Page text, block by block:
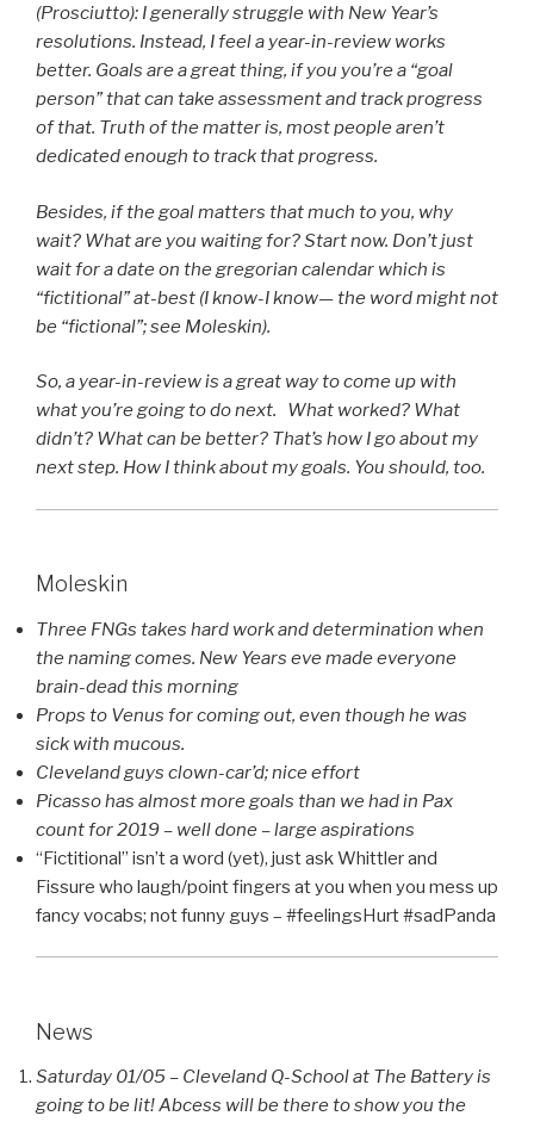
(Prosciutto): I generally struggle with New Year’s
resolutions. Instead, I feel a year-in-review works
better. Goals are a great thing, if you you’re a “goal
person” that can take assessment and track progress
of that. Truth of the matter is, most people aren’t
dedicated enough to track that progress.
Besides, if the goal matters that much to you, why
wait? What are you waiting for? Start now. Don’t just
wait for a date on the gregorian calendar which is
“fictitional” at-best (I know-I know— the word might not
be “fictional”; see Moleskin).
So, a year-in-review is a great way to come up with
what you’re going to do next. What worked? What
didn’t? What can be better? That’s how I go about my
next step. How I think about my goals. You should, too.
Moleskin
Three FNGs takes hard work and determination when
the naming comes. New Years eve made everyone
brain-dead this morning
Props to Venus for coming out, even though he was
sick with mucous.
Cleveland guys clown-car’d; nice effort
Picasso has almost more goals than we had in Pax
count for 2019 – well done – large aspirations
“Fictitional” isn’t a word (yet), just ask Whittler and
Fissure who laugh/point fingers at you when you mess up
fancy vocabs; not funny guys – #feelingsHurt #sadPanda
News
Saturday 01/05 – Cleveland Q-School at The Battery is
going to be lit! Abcess will be there to show you the